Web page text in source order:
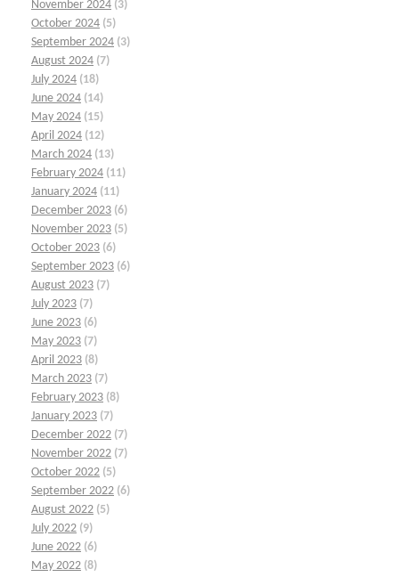
November 2024 (3)
October 2024 (5)
September 2024 (3)
August 2024 (7)
July 2024 (18)
June 2024 (14)
May 2024 (15)
April 2024 (12)
March 2024 (13)
February 2024 (11)
January 2024 (11)
December 2023 (6)
November 2023 (5)
October 2023 (6)
September 2023 (6)
August 2023 (7)
July 2023 (7)
June 2023 (6)
May 2023 (7)
April 2023 (8)
March 2023 (7)
February 2023 (8)
January 2023 (7)
December 2022 (7)
November 2022 (7)
October 2022 (5)
September 2022 (6)
August 2022 (5)
July 2022 (9)
June 2022 (6)
May 2022 (8)